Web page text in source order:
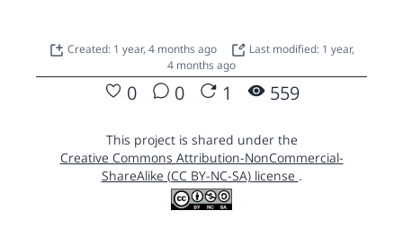
Created: 1 year, 4 months ago
Last modified: 1 year,
4 months ago
0 0 1 559
This project is shared under the
Creative Commons Attribution-NonCommercial-
ShareAlike (CC BY-NC-SA) license .